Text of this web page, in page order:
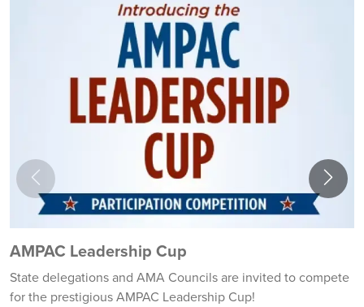
AMPAC Leadership Cup
State delegations and AMA Councils are invited to compete
for the prestigious AMPAC Leadership Cup!